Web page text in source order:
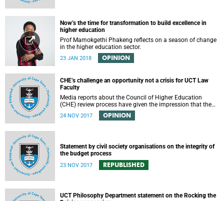
Now’s the time for transformation to build excellence in
higher education
Prof Mamokgethi Phakeng reflects on a season of change
in the higher education sector.
23 JAN 2018 OPINION
CHE’s challenge an opportunity not a crisis for UCT Law
Faculty
Media reports about the Council of Higher Education
(CHE) review process have given the impression that the
University of Cape Town is in peril of losing accreditation
for the LLB degree. This conclusion is misleading and
24 NOV 2017 OPINION
Statement by civil society organisations on the integrity of
the budget process
23 NOV 2017 REPUBLISHED
UCT Philosophy Department statement on the Rocking the